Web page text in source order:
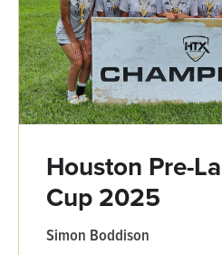
Houston Pre-
Cup 2025
Simon Boddison